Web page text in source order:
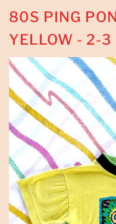
80S PING
YELLOW - 2-3